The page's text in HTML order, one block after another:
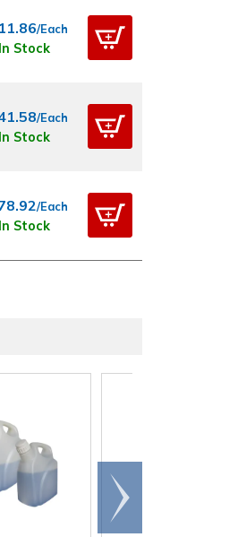
/Each
In Stock
/Each
In Stock
/Each
In Stock
Scroll
right